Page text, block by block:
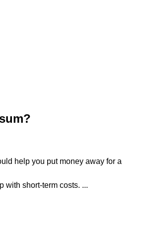
help you put money away for a
with short-term costs. ...